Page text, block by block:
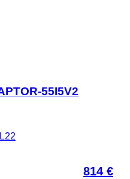
55I5V2
814 €